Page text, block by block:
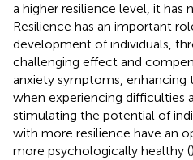
a higher resilience level, it has
Resilience has an important
development of individuals,
challenging effect and
anxiety symptoms, enhancing
when experiencing difficulties
stimulating the potential of
with more resilience have an
more psychologically healthy (